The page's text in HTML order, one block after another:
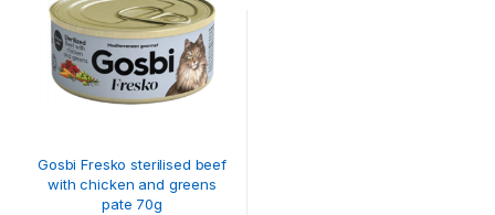
Gosbi Fresko sterilised beef
with chicken and greens
pate 70g